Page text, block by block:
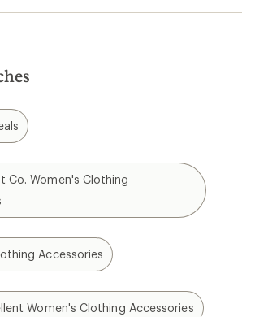
Co. Women's Clothing
Accessories
Women's Clothing Accessories